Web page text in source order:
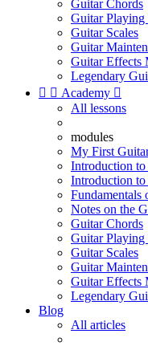
Guitar Chords
Guitar Playing
Guitar Scales
Guitar
Guitar Effects
Legendary
  Academy 
All lessons
modules
My First
Introduction
Introduction
Fundamentals
Notes on the
Guitar Chords
Guitar Playing
Guitar Scales
Guitar
Guitar Effects
Legendary
Blog
All articles